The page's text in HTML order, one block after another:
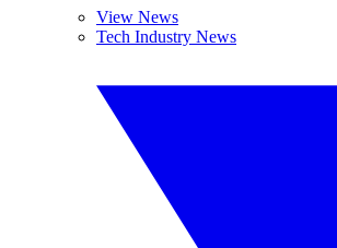
View News
Tech Industry News